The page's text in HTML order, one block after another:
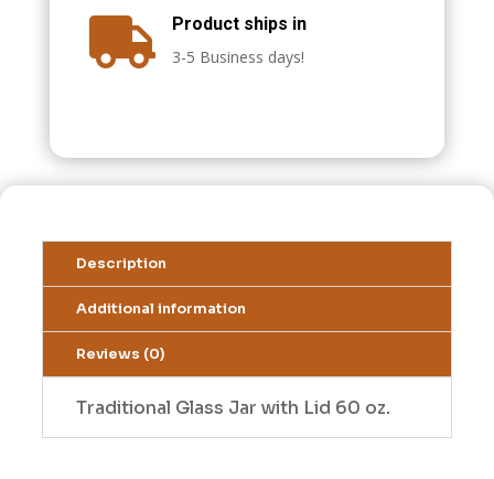

Product ships in
3-5 Business days!
Description
Additional information
Reviews (0)
Traditional Glass Jar with Lid 60 oz.